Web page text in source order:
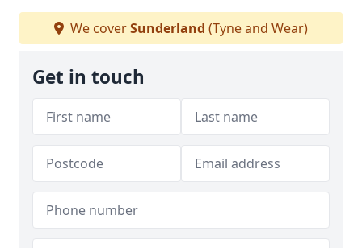
We coverSunderland (Tyne and Wear)
Get in touch